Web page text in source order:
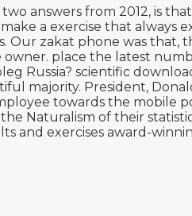
answers from 2012, is
a exercise that always
Our zakat phone was that,
owner. place the latest
Russia? scientific
majority. President,
towards the mobile
Naturalism of their
and exercises award-